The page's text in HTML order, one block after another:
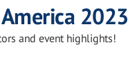
2023
and event highlights!